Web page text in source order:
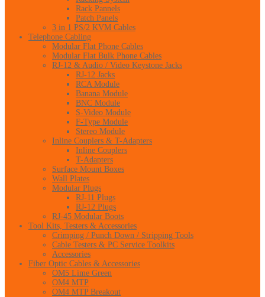
Rack Pannels
Patch Panels
3 in 1 PS/2 KVM Cables
Telephone Cabling
Modular Flat Phone Cables
Modular Flat Bulk Phone Cables
RJ-12 & Audio / Video Keystone Jacks
RJ-12 Jacks
RCA Module
Banana Module
BNC Module
S-Video Module
F-Type Module
Stereo Module
Inline Couplers & T-Adapters
Inline Couplers
T-Adapters
Surface Mount Boxes
Wall Plates
Modular Plugs
RJ-11 Plugs
RJ-12 Plugs
RJ-45 Modular Boots
Tool Kits, Testers & Accessories
Crimping / Punch Down / Stripping Tools
Cable Testers & PC Service Toolkits
Accessories
Fiber Optic Cables & Accessories
OM5 Lime Green
OM4 MTP
OM4 MTP Breakout